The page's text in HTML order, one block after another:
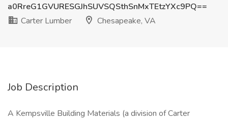
a0RreG1GVURESGJhSUVSQSthSnMxTEtzYXc9PQ==
Carter Lumber
Chesapeake, VA
Job Description
A Kempsville Building Materials (a division of Carter